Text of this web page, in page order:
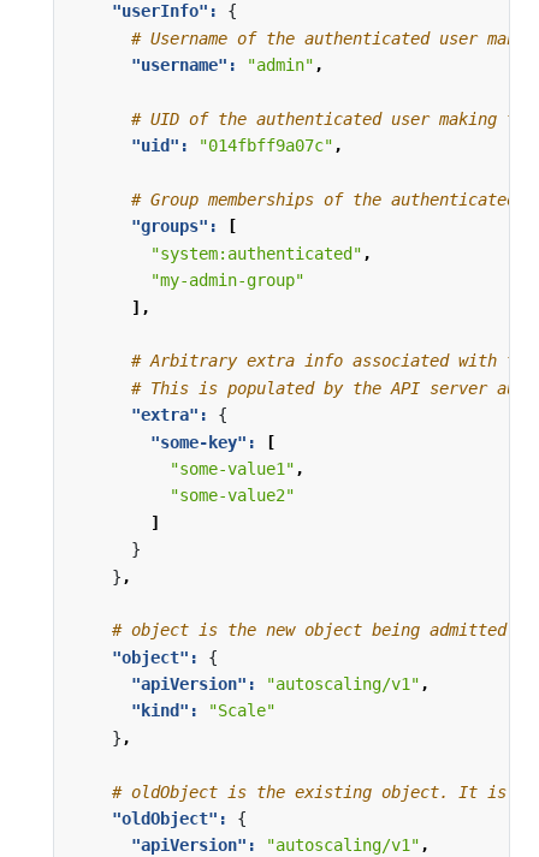
"userInfo": {
# Username of the authenticated user
"username":
"admin" ,
# UID of the authenticated user making
"uid":
"014fbff9a07c",
# Group memberships of the
"groups":
[
"system:authenticated" ,
"my-admin-group"
],
# Arbitrary extra info associated with the
# This is populated by the API server
"extra": {
"some-key":
[
"some-value1" ,
"some-value2"
]
}
} ,
# object is the new object being admitted.
"object": {
"apiVersion":
"autoscaling/v1" ,
"kind":
"Scale"
} ,
# oldObject is the existing object. It is null
"oldObject": {
"apiVersion":
"autoscaling/v1",